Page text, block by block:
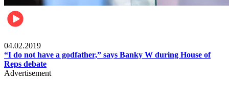
04.02.2019
“I do not have a godfather,” says Banky W during House of
Reps debate
Advertisement